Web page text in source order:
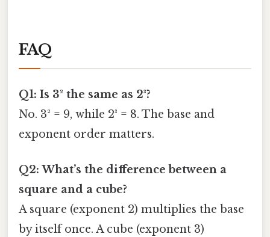
FAQ
Q1: Is 3² the same as 2³?
No. 3² = 9, while 2³ = 8. The base and
exponent order matters.
Q2: What’s the difference between a
square and a cube?
A square (exponent 2) multiplies the base
by itself once. A cube (exponent 3)